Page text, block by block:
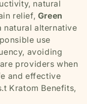
natural
relief, Green
natural alternative
use
avoiding
providers when
and effective
Kratom Benefits,